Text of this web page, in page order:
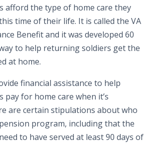
afford the type of home care they
time of their life. It is called the VA
Benefit and it was developed 60
to help returning soldiers get the
at home.
financial assistance to help
pay for home care when it’s
are certain stipulations about who
program, including that the
to have served at least 90 days of